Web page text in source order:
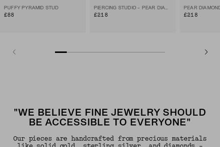
PUFFY PYRAMID STUD
£88
PIERCING STUDIO - PEAR DIAMOND FLAT BACK STUD
£218
PEAR
£218
"WE BELIEVE FINE JEWELRY SHOULD
BE ACCESSIBLE TO EVERYONE"
Our pieces are handcrafted from precious materials